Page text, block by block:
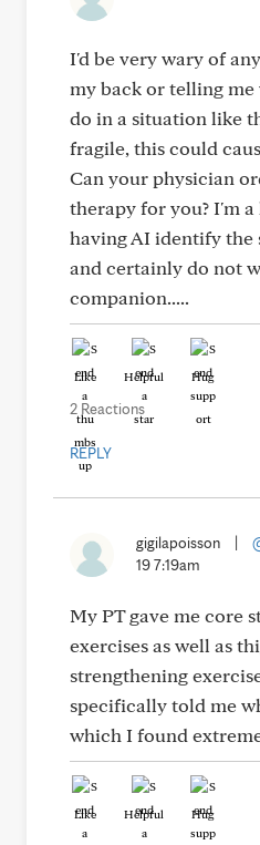
I'd be very wary of
my back or telling me
do in a situation like
fragile, this could
Can your physician
therapy for you? I'm
having AI identify the
and certainly do not
companion.....
Like Helpful Hug
2 Reactions
REPLY
gigilapoisson
19 7:19am
My PT gave me core
exercises as well as
strengthening
specifically told me
which I found
Like Helpful Hug